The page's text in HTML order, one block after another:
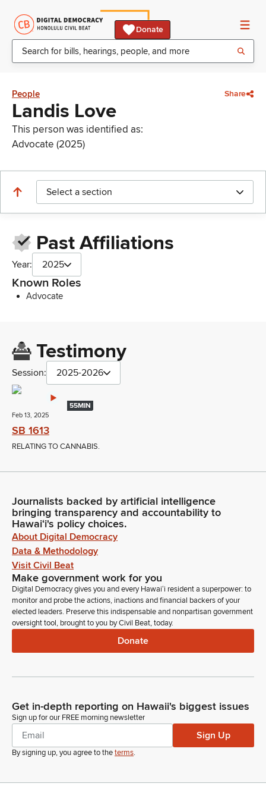
Donate
People Share
Landis Love
This person was identified as:
Advocate (2025)
Select a section
Past Affiliations
Year: 2025
Known Roles
Advocate
Testimony
Session: 2025-2026
55MIN
Feb 13, 2025
SB 1613
RELATING TO CANNABIS.
Journalists backed by artificial intelligence
bringing transparency and accountability to
Hawaiʻi's policy choices.
About Digital Democracy
Data & Methodology
Visit Civil Beat
Make government work for you
Digital Democracy gives you and every Hawaiʻi resident a superpower: to
monitor and probe the actions, inactions and financial backers of your
elected leaders. Preserve this indispensable and nonpartisan government
oversight tool, brought to you by Civil Beat, today.
Donate
Get in-depth reporting on Hawaii's biggest issues
Sign up for our FREE morning newsletter
Sign Up
By signing up, you agree to theterms.